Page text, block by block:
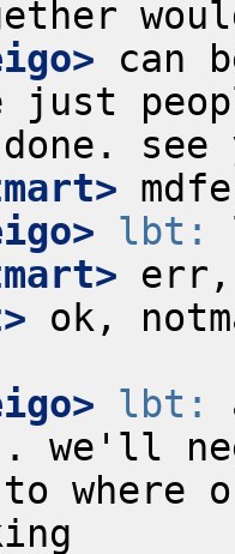
can
just
lbt:
ok,
lbt:
we'll
where